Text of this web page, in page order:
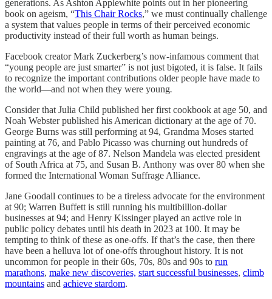
generations. As Ashton Applewhite points out in her pioneering
book on ageism, “This Chair Rocks,” we must continually challenge
a system that values people in terms of their perceived economic
productivity instead of their full worth as human beings.
Facebook creator Mark Zuckerberg’s now-infamous comment that
“young people are just smarter” is not just bigoted, it is false. It fails
to recognize the important contributions older people have made to
the world—and not when they were young.
Consider that Julia Child published her first cookbook at age 50, and
Noah Webster published his American dictionary at the age of 70.
George Burns was still performing at 94, Grandma Moses started
painting at 76, and Pablo Picasso was churning out hundreds of
engravings at the age of 87. Nelson Mandela was elected president
of South Africa at 75, and Susan B. Anthony was over 80 when she
formed the International Woman Suffrage Alliance.
Jane Goodall continues to be a tireless advocate for the environment
at 90; Warren Buffett is still running his multibillion-dollar
businesses at 94; and Henry Kissinger played an active role in
public policy debates until his death in 2023 at 100. It may be
tempting to think of these as one-offs. If that’s the case, then there
have been a helluva lot of one-offs throughout history. It is not
uncommon for people in their 60s, 70s, 80s and 90s to run
marathons, make new discoveries, start successful businesses, climb
mountains and achieve stardom.